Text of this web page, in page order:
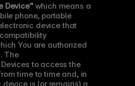
Device” which means a
phone, portable
device that
You are authorized
The
to access the
time to time and, in
is (or remains) a